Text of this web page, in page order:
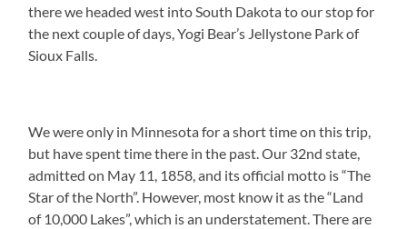
there we headed west into South Dakota to our stop for
the next couple of days, Yogi Bear’s Jellystone Park of
Sioux Falls.
We were only in Minnesota for a short time on this trip,
but have spent time there in the past. Our 32nd state,
admitted on May 11, 1858, and its official motto is “The
Star of the North”. However, most know it as the “Land
of 10,000 Lakes”, which is an understatement. There are